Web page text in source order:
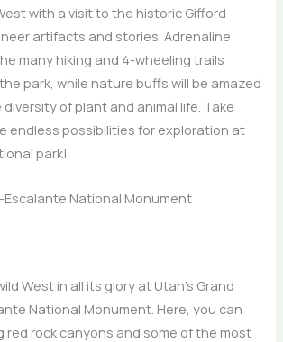
with a visit to the historic Gifford
artifacts and stories. Adrenaline
many hiking and 4-wheeling trails
park, while nature buffs will be amazed
of plant and animal life. Take
endless possibilities for exploration at
park!
Escalante National Monument
West in all its glory at Utah’s Grand
National Monument. Here, you can
red rock canyons and some of the most